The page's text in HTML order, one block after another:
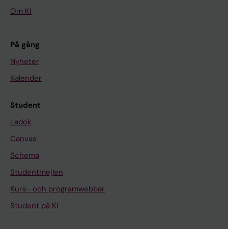
Om KI
På gång
Nyheter
Kalender
Student
Ladok
Canvas
Schema
Studentmejlen
Kurs- och programwebbar
Student på KI